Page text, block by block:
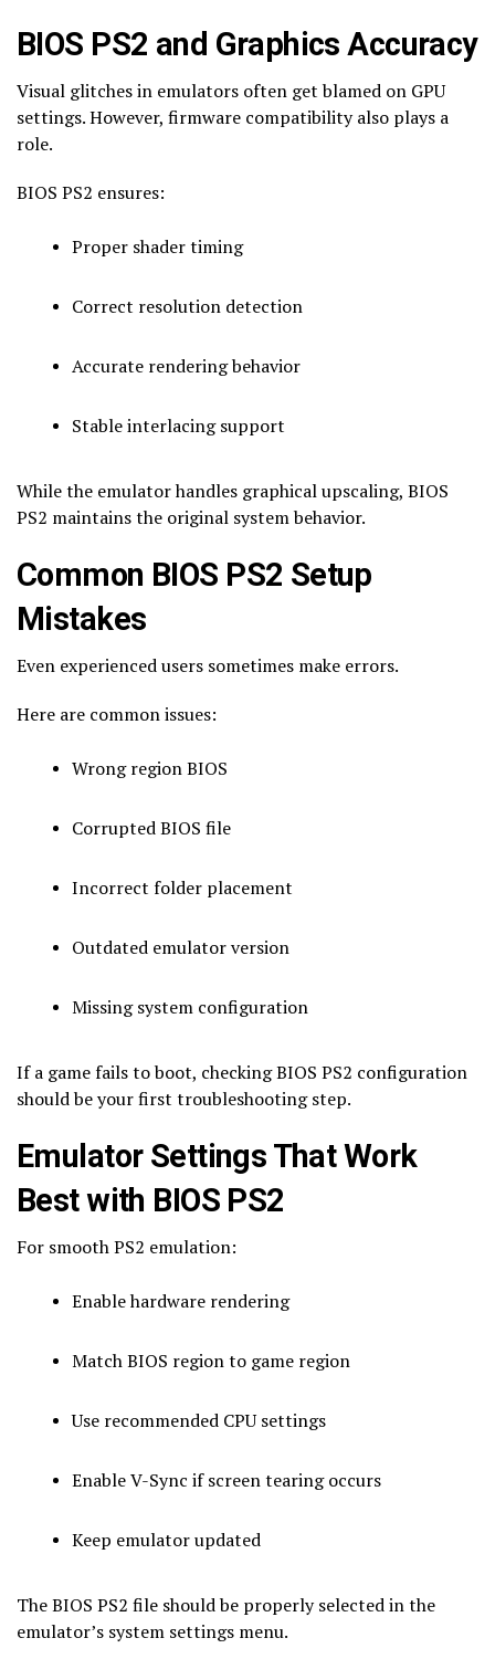
BIOS PS2 and Graphics Accuracy
Visual glitches in emulators often get blamed on GPU
settings. However, firmware compatibility also plays a
role.
BIOS PS2 ensures:
Proper shader timing
Correct resolution detection
Accurate rendering behavior
Stable interlacing support
While the emulator handles graphical upscaling, BIOS
PS2 maintains the original system behavior.
Common BIOS PS2 Setup
Mistakes
Even experienced users sometimes make errors.
Here are common issues:
Wrong region BIOS
Corrupted BIOS file
Incorrect folder placement
Outdated emulator version
Missing system configuration
If a game fails to boot, checking BIOS PS2 configuration
should be your first troubleshooting step.
Emulator Settings That Work
Best with BIOS PS2
For smooth PS2 emulation:
Enable hardware rendering
Match BIOS region to game region
Use recommended CPU settings
Enable V-Sync if screen tearing occurs
Keep emulator updated
The BIOS PS2 file should be properly selected in the
emulator’s system settings menu.